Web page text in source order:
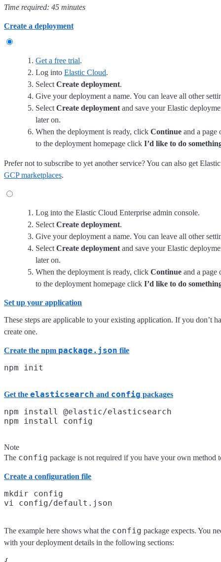
Time required: 45 minutes
Create a deployment
Get a free trial.
Log into Elastic Cloud.
Select Create deployment.
Give your deployment a name. You can leave all other
Select Create deployment and save your Elastic
later on.
When the deployment is ready, click Continue and a page
to the deployment homepage click I’d like to do
Prefer not to subscribe to yet another service? You can also get
GCP marketplaces.
Log into the Elastic Cloud Enterprise admin console.
Select Create deployment.
Give your deployment a name. You can leave all other
Select Create deployment and save your Elastic
later on.
When the deployment is ready, click Continue and a page
to the deployment homepage click I’d like to do
Set up your application
These steps are applicable to your existing application. If you don’t
create one.
Create the npm package.json file
Get the elasticsearch and config packages
npm install @elastic/elasticsearch
Note
The config package is not required if you have your own method
Create a configuration file
mkdir config
The example here shows what the config package expects. You
with your deployment details in the following sections: